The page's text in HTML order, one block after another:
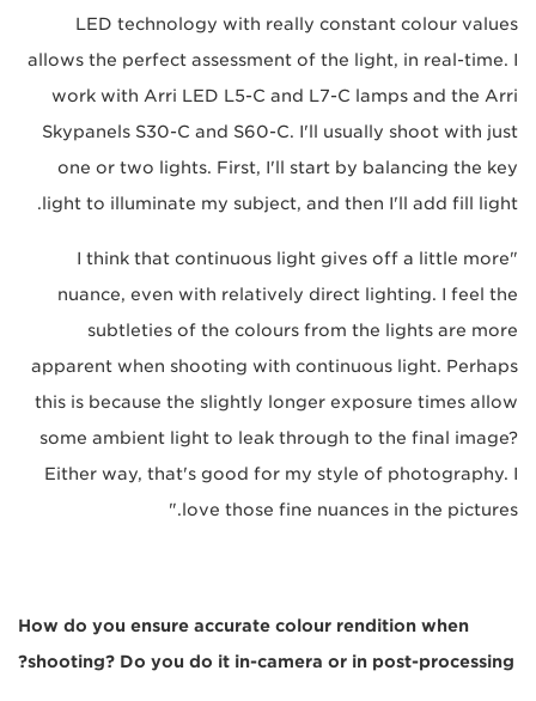
LED technology with really constant colour values
allows the perfect assessment of the light, in real-time. I
work with Arri LED L5-C and L7-C lamps and the Arri
Skypanels S30-C and S60-C. I'll usually shoot with just
one or two lights. First, I'll start by balancing the key
light to illuminate my subject, and then I'll add fill light.
"I think that continuous light gives off a little more
nuance, even with relatively direct lighting. I feel the
subtleties of the colours from the lights are more
apparent when shooting with continuous light. Perhaps
this is because the slightly longer exposure times allow
some ambient light to leak through to the final image?
Either way, that's good for my style of photography. I
love those fine nuances in the pictures."
How do you ensure accurate colour rendition when
shooting? Do you do it in-camera or in post-processing?